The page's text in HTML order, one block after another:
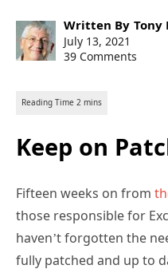
Post
author:
Written By Tony
Post
published:
July 13, 2021
39 Comments
Keep on
Fifteen weeks on from
those responsible for
haven’t forgotten the
fully patched and up to